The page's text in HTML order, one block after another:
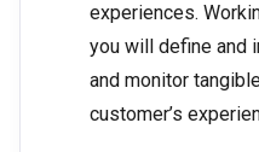
experiences.
you will define and
and monitor
customer’s